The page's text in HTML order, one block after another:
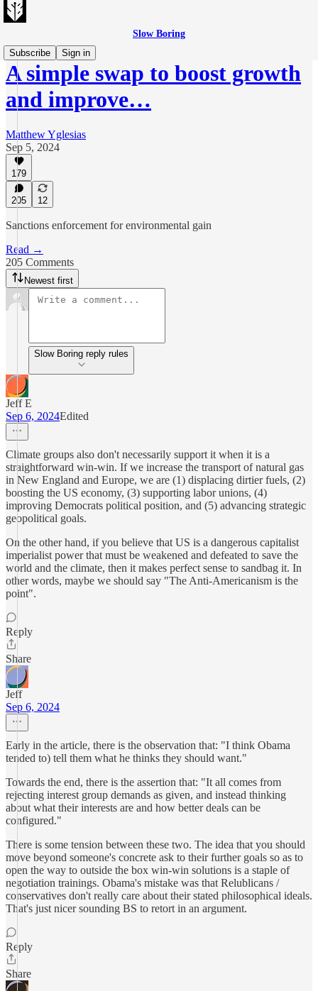
Slow Boring
Subscribe
Sign in
A simple swap to boost growth
and improve…
Matthew Yglesias
Sep 5, 2024
179
205 12
Sanctions enforcement for environmental gain
Read →
205 Comments
Newest first
Slow Boring reply rules
Jeff E
Sep 6, 2024Edited
Climate groups also don't necessarily support it when it is a
straightforward win-win. If we increase the transport of natural gas
in New England and Europe, we are (1) displacing dirtier fuels, (2)
boosting the US economy, (3) supporting labor unions, (4)
improving Democrats political position, and (5) advancing strategic
geopolitical goals.
On the other hand, if you believe that US is a dangerous capitalist
imperialist power that must be weakened and defeated to save the
world and the climate, then it makes perfect sense to sandbag it. In
other words, maybe we should say "The Anti-Americanism is the
point".
Reply
Share
Jeff
Sep 6, 2024
Early in the article, there is the observation that: "I think Obama
tended to) tell them what he thinks they should want."
Towards the end, there is the assertion that: "It all comes from
rejecting interest group demands as given, and instead thinking
about what their interests are and how better deals can be
configured."
There is some tension between these two. The idea that you should
move beyond someone's concrete ask to their further goals so as to
open the way to outside the box win-win solutions is a staple of
negotiation trainings. Obama's mistake was that Relublicans /
conservatives don't really care about their stated philosophical ideals.
That's just nicer sounding BS to retort in an argument.
Reply
Share